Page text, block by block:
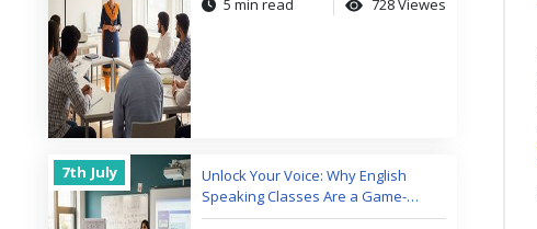
5 min read
728 Viewes
7th July
Unlock Your Voice: Why English
Speaking Classes Are a Game-
Changer